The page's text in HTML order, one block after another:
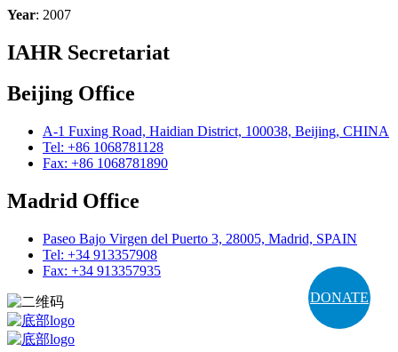
DONATE
Year: 2007
IAHR Secretariat
Beijing Office
A-1 Fuxing Road, Haidian District, 100038, Beijing, CHINA
Tel: +86 1068781128
Fax: +86 1068781890
Madrid Office
Paseo Bajo Virgen del Puerto 3, 28005, Madrid, SPAIN
Tel: +34 913357908
Fax: +34 913357935